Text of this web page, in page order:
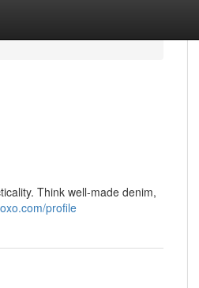
Think well-made denim,
profile